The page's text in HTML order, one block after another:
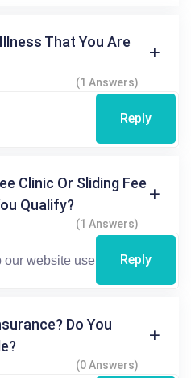
That You Are
(1 Answers)
Reply
Clinic Or Sliding Fee
Qualify?
(1 Answers)
Reply
Do You
(0 Answers)